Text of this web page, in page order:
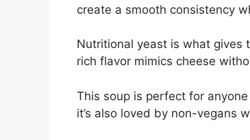
create a smooth consistency
Nutritional yeast is what gives
rich flavor mimics cheese
This soup is perfect for
it’s also loved by non-vegans